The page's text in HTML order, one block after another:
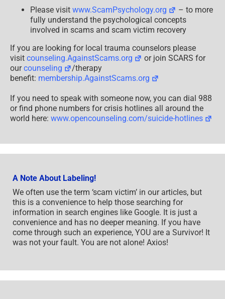
Please visit www.ScamPsychology.org
– to more
fully understand the psychological concepts
involved in scams and scam victim recovery
If you are looking for local trauma counselors please
visit counseling.AgainstScams.org
or join SCARS for
ourcounseling
/therapy
benefit: membership.AgainstScams.org
If you need to speak with someone now, you can dial 988
or find phone numbers for crisis hotlines all around the
world here: www.opencounseling.com/suicide-hotlines
A Note About Labeling!
We often use the term ‘scam victim’ in our articles, but
this is a convenience to help those searching for
information in search engines like Google. It is just a
convenience and has no deeper meaning. If you have
come through such an experience, YOU are a Survivor! It
was not your fault. You are not alone! Axios!